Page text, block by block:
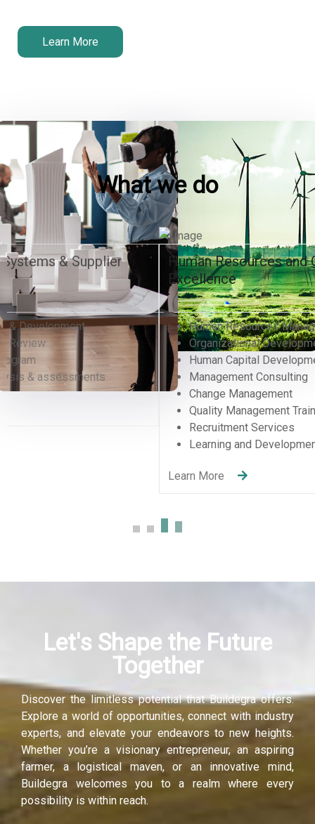
Learn More
What we do
Human Resources and Organizational
Excellence
Human Resources Management
Organizational Development Divisions
Human Capital Development
Management Consulting
Change Management
Quality Management Training (QMS)
Let's Shape the Future
Together
Discover the limitless potential that Buildegra offers.
Explore a world of opportunities, connect with industry
experts, and elevate your endeavors to new heights.
Whether you’re a visionary entrepreneur, an aspiring
farmer, a logistical maven, or an innovative mind,
Buildegra welcomes you to a realm where every
possibility is within reach.